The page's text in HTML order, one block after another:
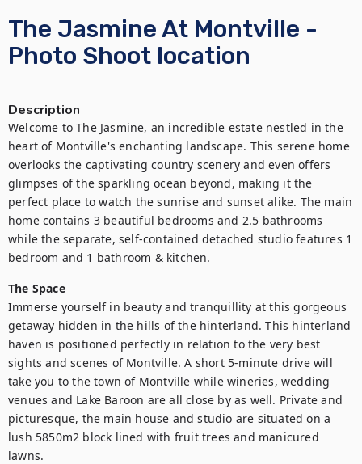
The Jasmine At Montville -
Photo Shoot location
Description
Welcome to The Jasmine, an incredible estate nestled in the
heart of Montville's enchanting landscape. This serene home
overlooks the captivating country scenery and even offers
glimpses of the sparkling ocean beyond, making it the
perfect place to watch the sunrise and sunset alike. The main
home contains 3 beautiful bedrooms and 2.5 bathrooms
while the separate, self-contained detached studio features 1
bedroom and 1 bathroom & kitchen.
The Space
Immerse yourself in beauty and tranquillity at this gorgeous
getaway hidden in the hills of the hinterland. This hinterland
haven is positioned perfectly in relation to the very best
sights and scenes of Montville. A short 5-minute drive will
take you to the town of Montville while wineries, wedding
venues and Lake Baroon are all close by as well. Private and
picturesque, the main house and studio are situated on a
lush 5850m2 block lined with fruit trees and manicured
lawns.